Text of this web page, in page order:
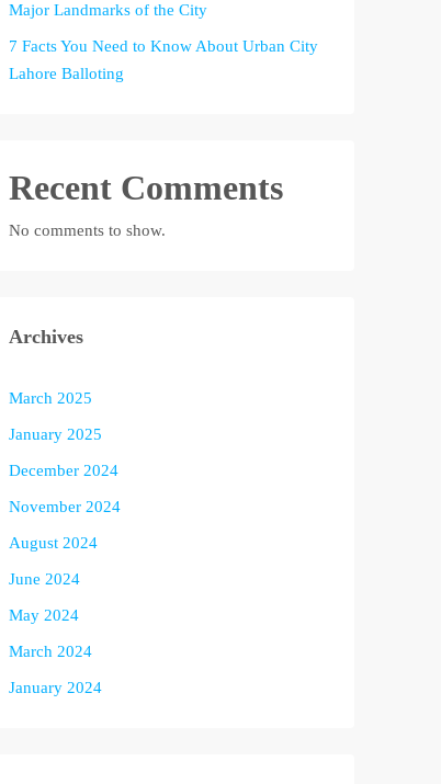
Major Landmarks of the City
7 Facts You Need to Know About Urban City
Lahore Balloting
Recent Comments
No comments to show.
Archives
March 2025
January 2025
December 2024
November 2024
August 2024
June 2024
May 2024
March 2024
January 2024